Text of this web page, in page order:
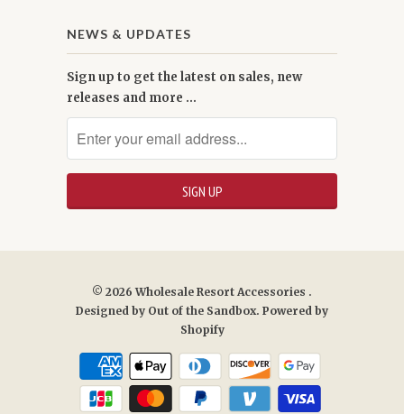
NEWS & UPDATES
Sign up to get the latest on sales, new
releases and more …
© 2026Wholesale Resort Accessories .
Designed by Out of the Sandbox. Powered by
Shopify